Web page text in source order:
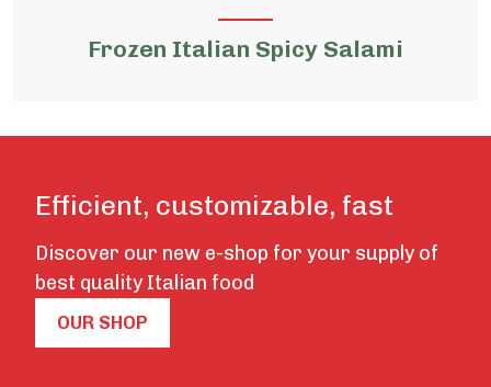
Frozen Italian Spicy Salami
Efficient, customizable, fast
Discover our new e-shop for your supply of
best quality Italian food
OUR SHOP